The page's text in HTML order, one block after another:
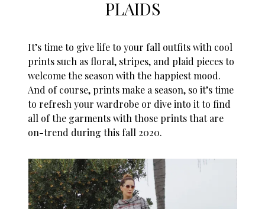
PLAIDS
It’s time to give life to your fall outfits with cool
prints such as floral, stripes, and plaid pieces to
welcome the season with the happiest mood.
And of course, prints make a season, so it’s time
to refresh your wardrobe or dive into it to find
all of the garments with those prints that are
on-trend during this fall 2020.